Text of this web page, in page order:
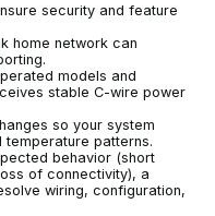
security and feature
home network can
models and
stable C-wire power
so your system
patterns.
behavior (short
of connectivity), a
wiring, configuration,